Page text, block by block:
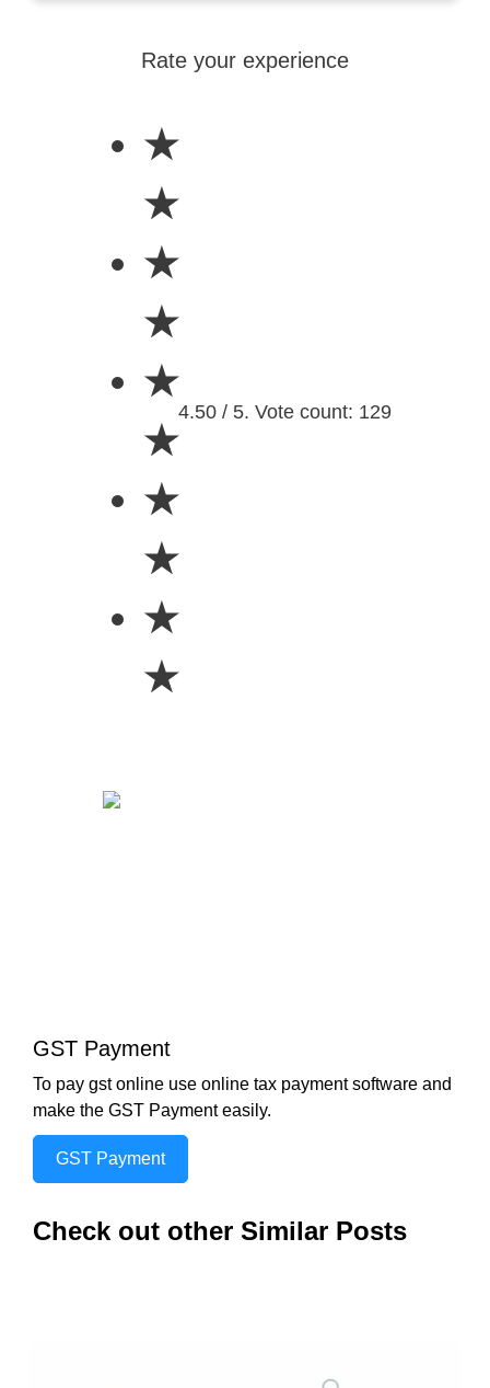
Rate your experience
★
★
★
★
★
★
★
★
★
★
4.50 / 5. Vote count: 129
GST Payment
To pay gst online use online tax payment software and
make the GST Payment easily.
GST Payment
Check out other Similar Posts